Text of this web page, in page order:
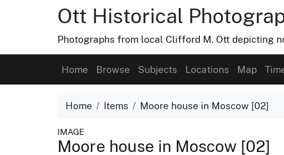
Ott Historical
Photographs from local Clifford M. Ott depicting
Home Browse Subjects Locations Map
Home Items Moore house in Moscow [02]
IMAGE
Moore house in Moscow [02]